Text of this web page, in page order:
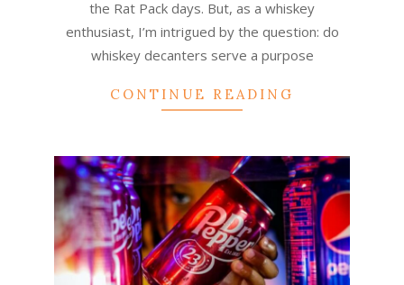
the Rat Pack days. But, as a whiskey
enthusiast, I’m intrigued by the question: do
whiskey decanters serve a purpose
CONTINUE READING